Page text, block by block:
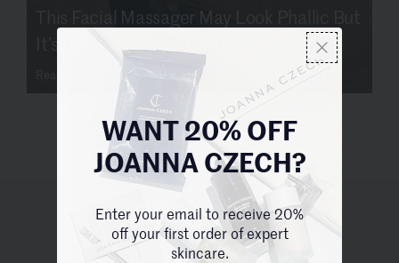
This Facial Massager May Look Phallic But
It’s the Best Money Can Buy
UNITED STATES (USD $)
WANT 20% OFF
JOANNA CZECH?
Enter your email to receive 20%
off your first order of expert
skincare.